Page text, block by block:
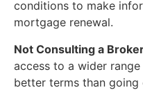
conditions to make
mortgage renewal.
Not Consulting a
access to a wider
better terms than